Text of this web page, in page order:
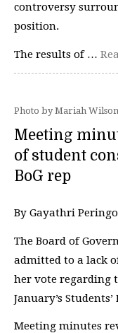
controversy
position.
The results of …
Photo by Mariah Wilson
Meeting
of student
BoG rep
By Gayathri
The Board of
admitted to a lack
her vote regarding
January’s
Meeting minutes